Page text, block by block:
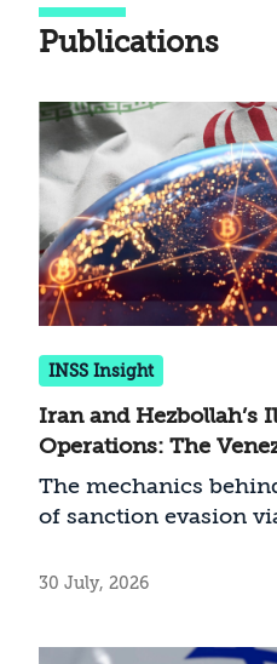
Publications
INSS Insight
Iran and Hezbollah’s
Operations: The
The mechanics
of sanction evasion
30 July, 2026